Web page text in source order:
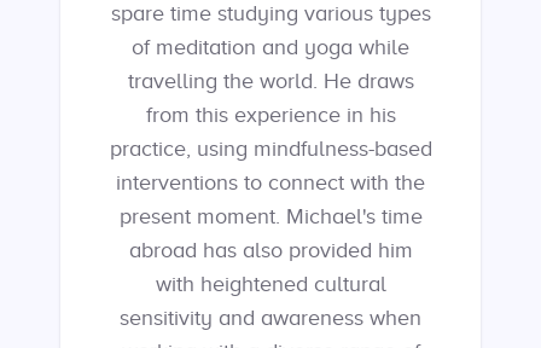
spare time studying various types
of meditation and yoga while
travelling the world. He draws
from this experience in his
practice, using mindfulness-based
interventions to connect with the
present moment. Michael's time
abroad has also provided him
with heightened cultural
sensitivity and awareness when